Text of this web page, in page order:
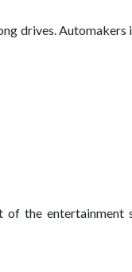
drives.
the entertainment